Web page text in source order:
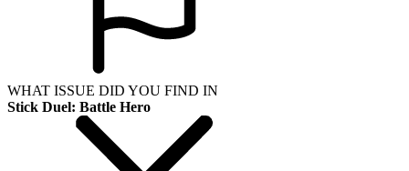
WHAT ISSUE DID YOU FIND IN
Stick Duel: Battle Hero